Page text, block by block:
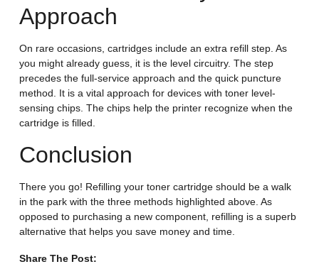
Approach
On rare occasions, cartridges include an extra refill step. As
you might already guess, it is the level circuitry. The step
precedes the full-service approach and the quick puncture
method. It is a vital approach for devices with toner level-
sensing chips. The chips help the printer recognize when the
cartridge is filled.
Conclusion
There you go! Refilling your toner cartridge should be a walk
in the park with the three methods highlighted above. As
opposed to purchasing a new component, refilling is a superb
alternative that helps you save money and time.
Share The Post: